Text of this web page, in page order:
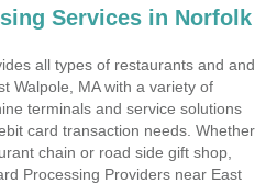
Services in Norfolk
all types of restaurants and and
Walpole, MA with a variety of
terminals and service solutions
card transaction needs. Whether
chain or road side gift shop,
Processing Providers near East